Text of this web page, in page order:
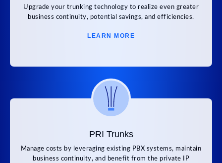
Upgrade your trunking technology to realize even greater
business continuity, potential savings, and efficiencies.
LEARN MORE
PRI Trunks
Manage costs by leveraging existing PBX systems, maintain
business continuity, and benefit from the private IP